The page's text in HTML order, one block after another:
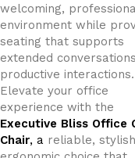
welcoming,
environment while
seating that supports
extended
productive interactions.
Elevate your office
experience with the
Executive Bliss Office
Chair, a reliable,